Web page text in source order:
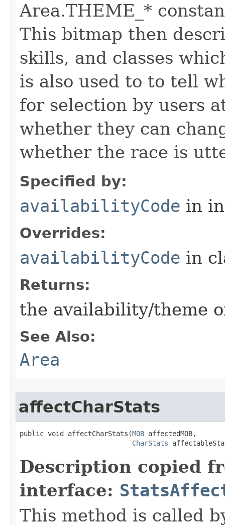
Area.THEME_*
This bitmap then
skills, and classes
is also used to to tell
for selection by users
whether they can
whether the race is
Specified by:
availabilityCode in
Overrides:
availabilityCode in
Returns:
the availability/theme
See Also:
Area
affectCharStats
public void affectCharStats​(MOB affectedMOB,
CharStats
Description copied
interface:
This method is called